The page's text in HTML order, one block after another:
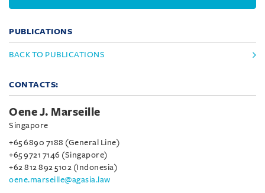
PUBLICATIONS
BACK TO PUBLICATIONS
CONTACTS:
Oene J. Marseille
Singapore
+65 6890 7188 (General Line)
+65 9721 7146 (Singapore)
+62 812 892 5102 (Indonesia)
oene.marseille@agasia.law